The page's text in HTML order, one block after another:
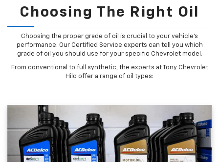
Choosing The Right Oil
Choosing the proper grade of oil is crucial to your vehicle's
performance. Our Certified Service experts can tell you which
grade of oil you should use for your specific Chevrolet model.
From conventional to full synthetic, the experts at Tony Chevrolet
Hilo offer a range of oil types: